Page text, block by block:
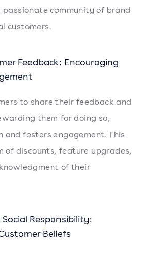
community of brand
customers.
Feedback: Encouraging
to share their feedback and
them for doing so,
and fosters engagement. This
of discounts, feature upgrades,
of their
Responsibility:
Beliefs